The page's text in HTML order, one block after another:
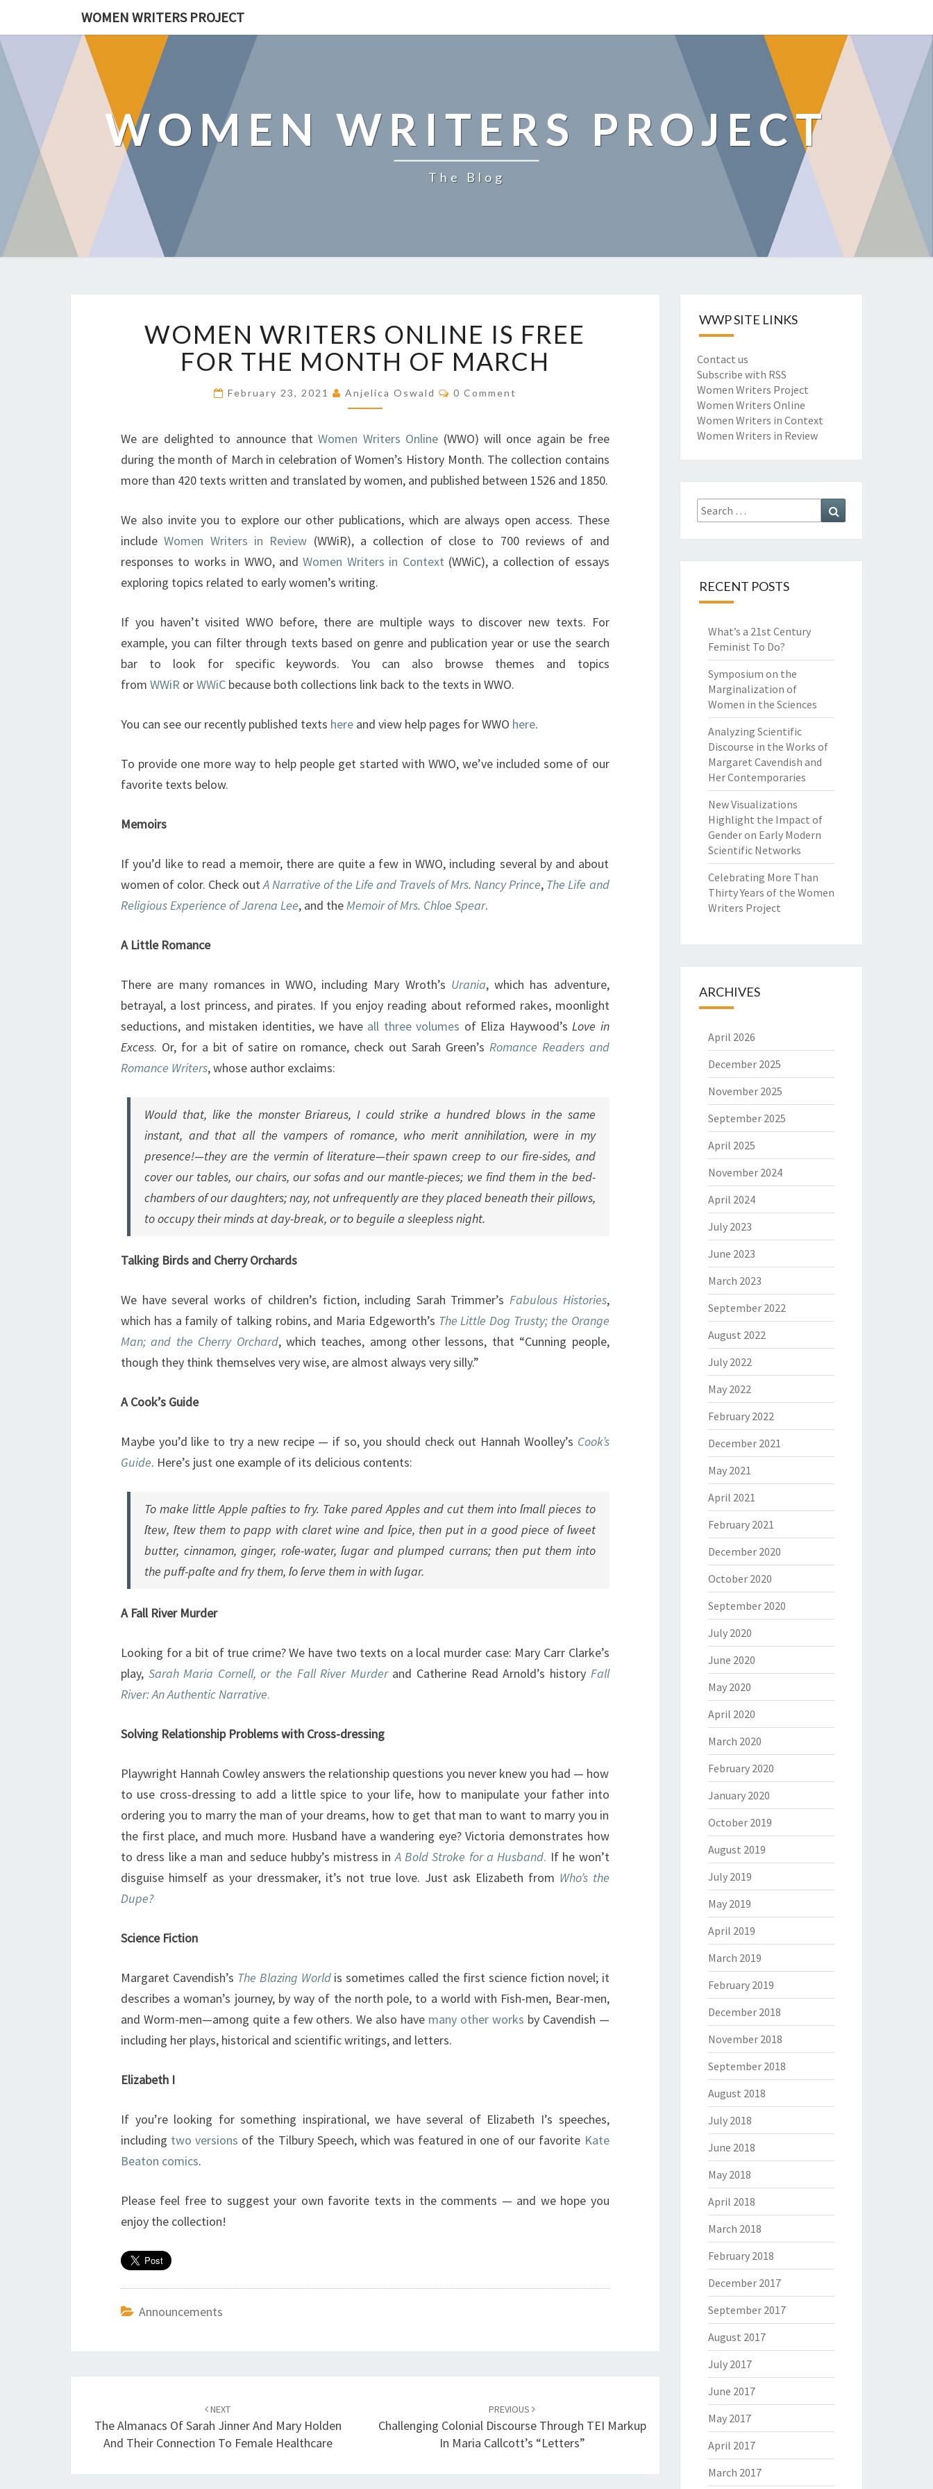
WOMEN WRITERS PROJECT
WOMEN WRITERS PROJECT
The Blog
O
M
E
I
T
R
O
N
L
N
I
S
F
R
F
R
N
T
H
R
C
H
WOMEN WRITERS ONLINE IS FREE
FOR THE MONTH OF MARCH
February 23, 2021 Anjelica Oswald
C
O
N
S
0 Comment
We are delighted to announce thatWomen Writers Online (WWO) will once again be free
during the month of March in celebration of Women’s History Month. The collection contains
more than 420 texts written and translated by women, and published between 1526 and 1850.
We also invite you to explore our other publications, which are always open access. These
includeWomen Writers in Review (WWiR), a collection of close to 700 reviews of and
responses to works in WWO, andWomen Writers in Context (WWiC), a collection of essays
exploring topics related to early women’s writing.
If you haven’t visited WWO before, there are multiple ways to discover new texts. For
example, you can filter through texts based on genre and publication year or use the search
bar to look for specific keywords. You can also browse themes and topics
from WWiR orWWiC because both collections link back to the texts in WWO.
You can see our recently published texts here and view help pages for WWO here.
To provide one more way to help people get started with WWO, we’ve included some of our
favorite texts below.
Memoirs
If you’d like to read a memoir, there are quite a few in WWO, including several by and about
women of color. Check outA Narrative of the Life and Travels of Mrs. Nancy Prince, The Life and
Religious Experience of Jarena Lee, and theMemoir of Mrs. Chloe Spear.
A Little Romance
There are many romances in WWO, including Mary Wroth’s Urania, which has adventure,
betrayal, a lost princess, and pirates. If you enjoy reading about reformed rakes, moonlight
seductions, and mistaken identities, we have all three volumes of Eliza Haywood’s Love in
Excess. Or, for a bit of satire on romance, check out Sarah Green’s Romance Readers and
Romance Writers, whose author exclaims:
Would that, like the monster Briareus, I could strike a hundred blows in the same
instant, and that all the vampers of romance, who merit annihilation, were in my
presence!—they are the vermin of literature—their spawn creep to our fire-sides, and
cover our tables, our chairs, our sofas and our mantle-pieces; we find them in the bed-
chambers of our daughters; nay, not unfrequently are they placed beneath their pillows,
to occupy their minds at day-break, or to beguile a sleepless night.
Talking Birds and Cherry Orchards
We have several works of children’s fiction, including Sarah Trimmer’s Fabulous Histories,
which has a family of talking robins, and Maria Edgeworth’s The Little Dog Trusty; the Orange
Man; and the Cherry Orchard, which teaches, among other lessons, that “Cunning people,
though they think themselves very wise, are almost always very silly.”
A Cook’s Guide
Maybe you’d like to try a new recipe — if so, you should check out Hannah Woolley’s Cook’s
Guide. Here’s just one example of its delicious contents:
To make little Apple paſties to fry. Take pared Apples and cut them into ſmall pieces to
ſtew, ſtew them to papp with claret wine and ſpice, then put in a good piece of ſweet
butter, cinnamon, ginger, roſe-water, ſugar and plumped currans; then put them into
the puff-paſte and fry them, ſo ſerve them in with ſugar.
A Fall River Murder
Looking for a bit of true crime? We have two texts on a local murder case: Mary Carr Clarke’s
play, Sarah Maria Cornell, or the Fall River Murderand Catherine Read Arnold’s history Fall
River: An Authentic Narrative.
Solving Relationship Problems with Cross-dressing
Playwright Hannah Cowley answers the relationship questions you never knew you had — how
to use cross-dressing to add a little spice to your life, how to manipulate your father into
ordering you to marry the man of your dreams, how to get that man to want to marry you in
the first place, and much more. Husband have a wandering eye? Victoria demonstrates how
to dress like a man and seduce hubby’s mistress inA Bold Stroke for a Husband. If he won’t
disguise himself as your dressmaker, it’s not true love. Just ask Elizabeth from Who’s the
Dupe?
Science Fiction
Margaret Cavendish’s The Blazing Worldis sometimes called the first science fiction novel; it
describes a woman’s journey, by way of the north pole, to a world with Fish-men, Bear-men,
and Worm-men—among quite a few others. We also have many other works by Cavendish —
including her plays, historical and scientific writings, and letters.
Elizabeth I
If you’re looking for something inspirational, we have several of Elizabeth I’s speeches,
including two versions of the Tilbury Speech, which was featured in one of our favorite Kate
Beaton comics.
Please feel free to suggest your own favorite texts in the comments — and we hope you
enjoy the collection!
Announcements
navigation
NEXT
The Almanacs Of Sarah Jinner And Mary Holden
And Their Connection To Female Healthcare
PREVIOUS
Challenging Colonial Discourse Through TEI Markup
In Maria Callcott’s “Letters”
WWP SITE LINKS
Contact us
Subscribe with RSS
Women Writers Project
Women Writers Online
Women Writers in Context
Women Writers in Review
Search
for:
RECENT POSTS
What’s a 21st Century
Feminist To Do?
Symposium on the
Marginalization of
Women in the Sciences
Analyzing Scientific
Discourse in the Works of
Margaret Cavendish and
Her Contemporaries
New Visualizations
Highlight the Impact of
Gender on Early Modern
Scientific Networks
Celebrating More Than
Thirty Years of the Women
Writers Project
ARCHIVES
April 2026
December 2025
November 2025
September 2025
April 2025
November 2024
April 2024
July 2023
June 2023
March 2023
September 2022
August 2022
July 2022
May 2022
February 2022
December 2021
May 2021
April 2021
February 2021
December 2020
October 2020
September 2020
July 2020
June 2020
May 2020
April 2020
March 2020
February 2020
January 2020
October 2019
August 2019
July 2019
May 2019
April 2019
March 2019
February 2019
December 2018
November 2018
September 2018
August 2018
July 2018
June 2018
May 2018
April 2018
March 2018
February 2018
December 2017
September 2017
August 2017
July 2017
June 2017
May 2017
April 2017
March 2017